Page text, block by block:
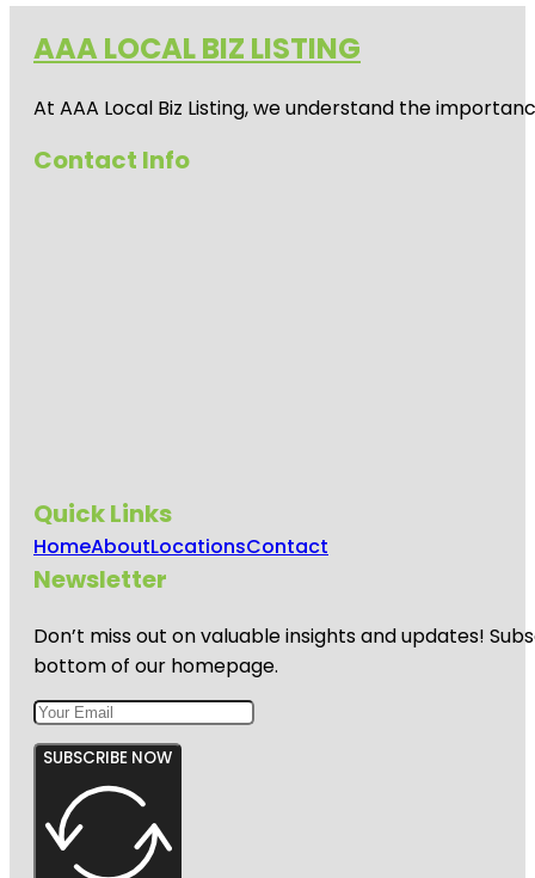
AAA LOCAL BIZ LISTING
At AAA Local Biz Listing, we understand the
Contact Info
Quick Links
HomeAboutLocationsContact
Newsletter
Don’t miss out on valuable insights and updates!
bottom of our homepage.
SUBSCRIBE NOW